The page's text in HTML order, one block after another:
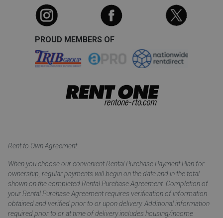
PROUD MEMBERS OF
Rent to Own Agreement
When you choose our convenient Rental Purchase Payment Plan for
ownership, regular payments will begin on the date and in the total
shown on the completed Rental Purchase Agreement. Completion of
your Rental Purchase Agreement requires verification of information
obtained and verified prior to or upon delivery. Additional information
required prior to or at time of delivery includes housing/income